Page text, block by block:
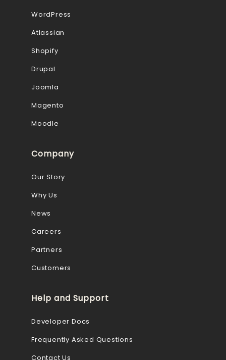
WordPress
Atlassian
Shopify
Drupal
Joomla
Magento
Moodle
Company
Our Story
Why Us
News
Careers
Partners
Customers
Help and Support
Developer Docs
Frequently Asked Questions
Contact Us